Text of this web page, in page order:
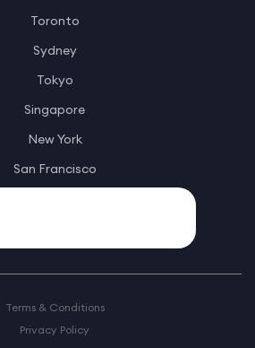
Toronto
Sydney
Tokyo
Singapore
New York
San Francisco
Terms & Conditions
Privacy Policy